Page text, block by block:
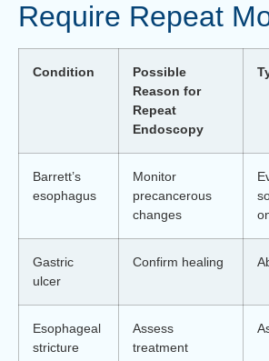
Require Repeat
Condition
Possible
Reason for
Repeat
Endoscopy
Barrett’s
esophagus
Monitor
precancerous
changes
Gastric
ulcer
Confirm healing
Esophageal
stricture
Assess
treatment